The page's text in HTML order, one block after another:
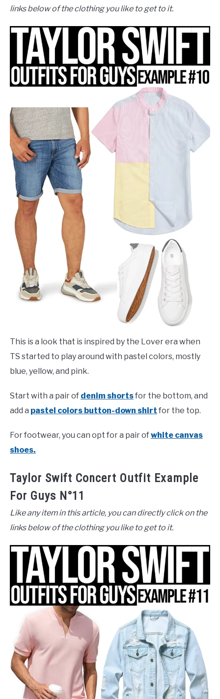
links below of the clothing you like to get to it.
This is a look that is inspired by the Lover era when
TS started to play around with pastel colors, mostly
blue, yellow, and pink.
Start with a pair of denim shortsfor the bottom, and
add a pastel colors button-down shirt for the top.
For footwear, you can opt for a pair ofwhite canvas
shoes.
Taylor Swift Concert Outfit Example
For Guys N°11
Like any item in this article, you can directly click on the
links below of the clothing you like to get to it.